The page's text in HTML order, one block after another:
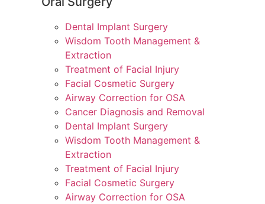
Dental Implant Surgery
Wisdom Tooth Management &
Extraction
Treatment of Facial Injury
Facial Cosmetic Surgery
Airway Correction for OSA
Cancer Diagnosis and Removal
Dental Implant Surgery
Wisdom Tooth Management &
Extraction
Treatment of Facial Injury
Facial Cosmetic Surgery
Airway Correction for OSA